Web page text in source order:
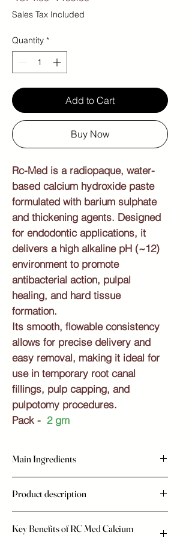
Sales Tax Included
Quantity *
Add to Cart
Buy Now
Rc-Med is a radiopaque, water-
based calcium hydroxide paste
formulated with barium sulphate
and thickening agents. Designed
for endodontic applications, it
delivers a high alkaline pH (~12)
environment to promote
antibacterial action, pulpal
healing, and hard tissue
formation.
Its smooth, flowable consistency
allows for precise delivery and
easy removal, making it ideal for
use in temporary root canal
fillings, pulp capping, and
pulpotomy procedures.
Pack - 2 gm
Main Ingredients
Barium Sulphate
Product description
RC Med (Calcium Hydroxide Paste )
Key Benefits of RC Med Calcium